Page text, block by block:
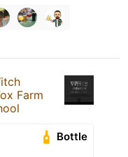
Farm
Bottle